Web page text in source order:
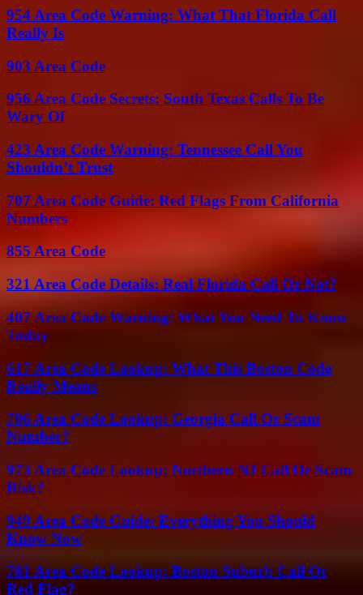
954 Area Code Warning: What That Florida Call
Really Is
903 Area Code
956 Area Code Secrets: South Texas Calls To Be
Wary Of
423 Area Code Warning: Tennessee Call You
Shouldn’t Trust
707 Area Code Guide: Red Flags From California
Numbers
855 Area Code
321 Area Code Details: Real Florida Call Or Not?
407 Area Code Warning: What You Need To Know
Today
617 Area Code Lookup: What This Boston Code
Really Means
706 Area Code Lookup: Georgia Call Or Scam
Number?
973 Area Code Lookup: Northern NJ Call Or Scam
Risk?
949 Area Code Guide: Everything You Should
Know Now
781 Area Code Lookup: Boston Suburb Call Or
Red Flag?